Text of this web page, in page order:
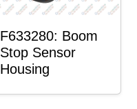
F633280: Boom
Stop Sensor
Housing